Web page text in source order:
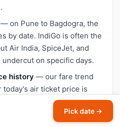
— on Pune to Bagdogra, the
by date. IndiGo is often the
Air India, SpiceJet, and
on specific days.
history — our fare trend
air ticket price is
30-day average, so you
Pick date →